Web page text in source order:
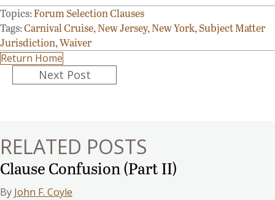
Topics:Forum Selection Clauses
Tags:Carnival Cruise,New Jersey,New York,Subject Matter
Jurisdiction,Waiver
Return Home
PostsNext Post
RELATED POSTS
Clause Confusion (Part II)
By John F. Coyle